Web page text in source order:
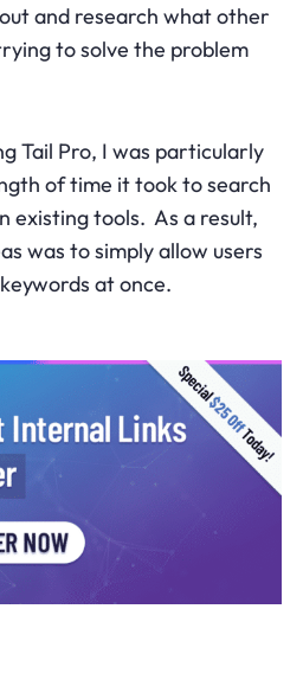
and research what other
to solve the problem
Tail Pro, I was particularly
of time it took to search
existing tools. As a result,
was to simply allow users
at once.